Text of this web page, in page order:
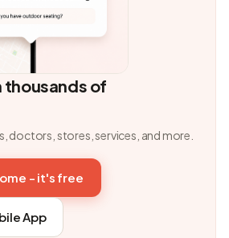
thousands of
doctors, stores, services, and more.
- it's free
App